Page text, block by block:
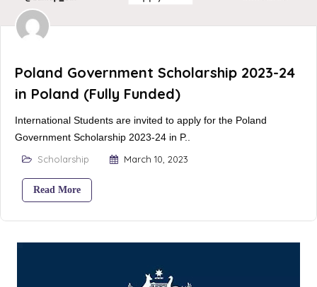
Poland Government Scholarship 2023-24
in Poland (Fully Funded)
International Students are invited to apply for the Poland
Government Scholarship 2023-24 in P..
Scholarship
March 10, 2023
Read More